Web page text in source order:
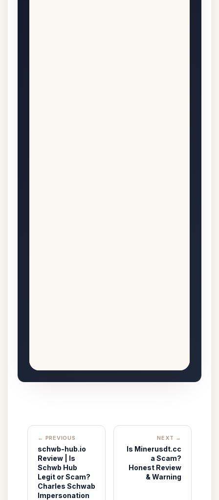
← PREVIOUS
schwb-hub.io
Review | Is
Schwb Hub
Legit or Scam?
Charles Schwab
Impersonation
NEXT →
Is Minerusdt.cc
a Scam?
Honest Review
& Warning